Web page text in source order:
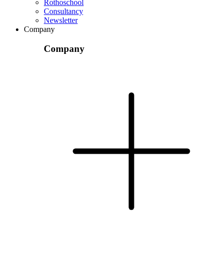
Rothoschool
Consultancy
Newsletter
Company
Company